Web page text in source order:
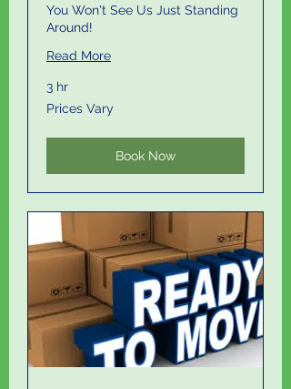
You Won't See Us Just Standing
Around!
Read More
3 hr
Prices
Vary
Prices Vary
Book Now